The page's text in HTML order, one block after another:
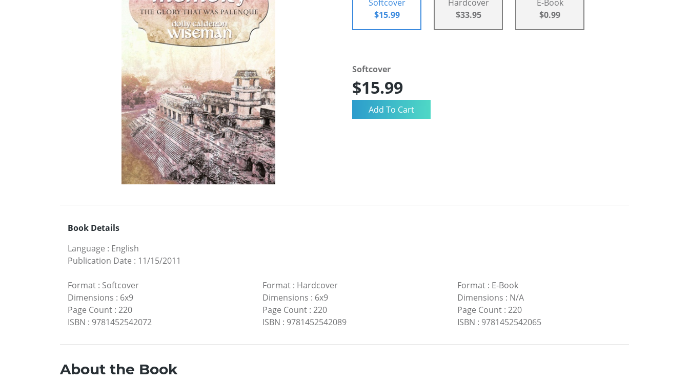
Softcover
$15.99
Hardcover
$33.95
E-Book
$0.99
Softcover
$15.99
Book Details
Language : English
Publication Date : 11/15/2011
Format : Softcover
Dimensions : 6x9
Page Count : 220
ISBN : 9781452542072
Format: Hardcover
Dimensions : 6x9
Page Count: 220
ISBN : 9781452542089
Format: E-Book
Dimensions : N/A
Page Count: 220
ISBN : 9781452542065
About the Book